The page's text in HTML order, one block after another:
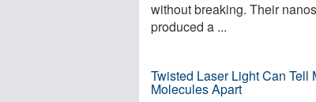
without breaking. Their
produced a ...
Twisted Laser Light Can Tell
Molecules Apart